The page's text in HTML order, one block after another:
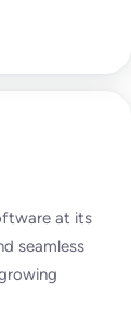
at its
seamless